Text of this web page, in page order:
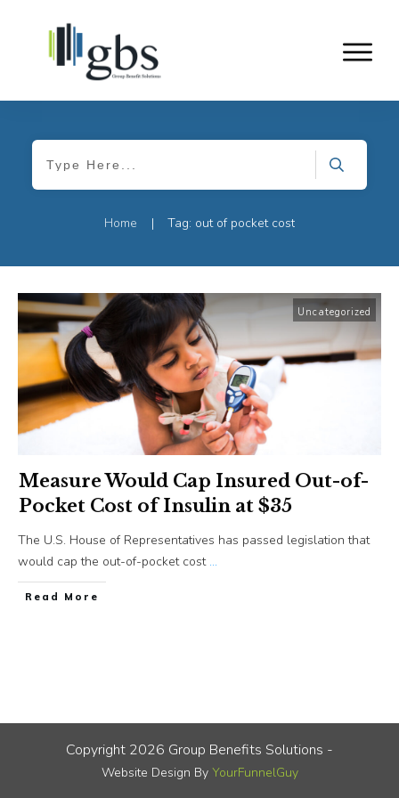
Home | Tag: out of pocket cost
Uncategorized
Measure Would Cap Insured Out-of-
Pocket Cost of Insulin at $35
The U.S. House of Representatives has passed legislation that
would cap the out-of-pocket cost ...
​Read More
Copyright 2026 Group Benefits Solutions -
Website Design By YourFunnelGuy